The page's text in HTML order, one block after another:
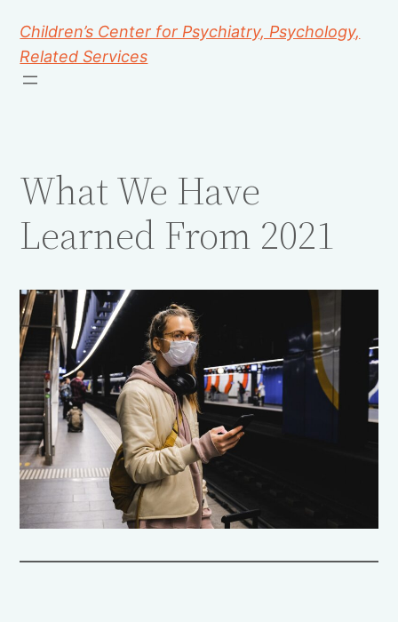
Children’s Center for Psychiatry, Psychology,
Related Services
What We Have
Learned From 2021